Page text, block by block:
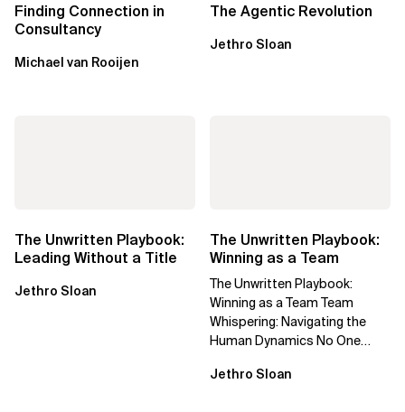
Finding Connection in
Consultancy
Michael van Rooijen
The Agentic Revolution
Jethro Sloan
The Unwritten Playbook:
Leading Without a Title
Jethro Sloan
The Unwritten Playbook:
Winning as a Team
The Unwritten Playbook:
Winning as a Team Team
Whispering: Navigating the
Human Dynamics No One
through three...
Jethro Sloan